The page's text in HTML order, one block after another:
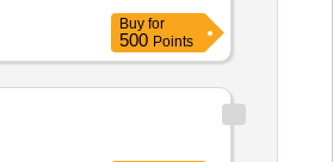
Buy for
500 Points